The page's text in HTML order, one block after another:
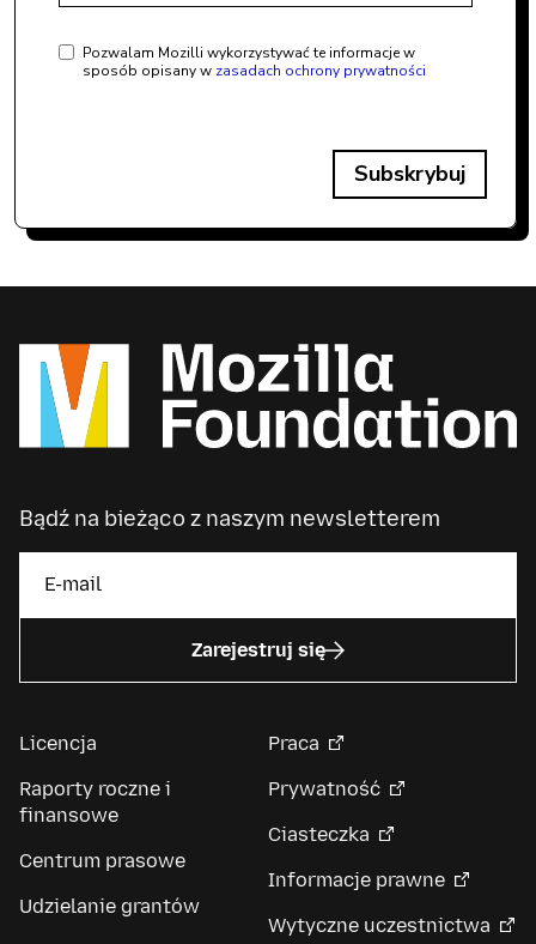
Pozwalam Mozilli wykorzystywać te informacje w
sposób opisany w zasadach ochrony prywatności
Subskrybuj
Bądź na bieżąco z naszym newsletterem
Zarejestruj się
Licencja
Raporty roczne i
finansowe
Centrum prasowe
Udzielanie grantów
Praca
Prywatność
Ciasteczka
Informacje prawne
Wytyczne uczestnictwa